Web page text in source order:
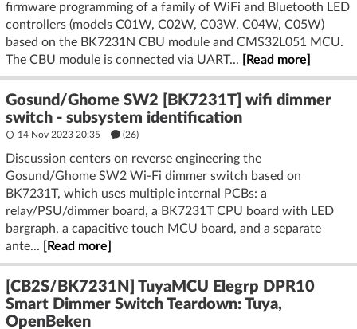
firmware programming of a family of WiFi and Bluetooth LED
controllers (models C01W, C02W, C03W, C04W, C05W)
based on the BK7231N CBU module and CMS32L051 MCU.
The CBU module is connected via UART...
[Read more]
Gosund/Ghome SW2 [BK7231T] wifi dimmer
switch - subsystem identification
14 Nov 2023 20:35 (26)
Discussion centers on reverse engineering the
Gosund/Ghome SW2 Wi‑Fi dimmer switch based on
BK7231T, which uses multiple internal PCBs: a
relay/PSU/dimmer board, a BK7231T CPU board with LED
bargraph, a capacitive touch MCU board, and a separate
ante...
[Read more]
[CB2S/BK7231N] TuyaMCU Elegrp DPR10
Smart Dimmer Switch Teardown: Tuya,
OpenBeken